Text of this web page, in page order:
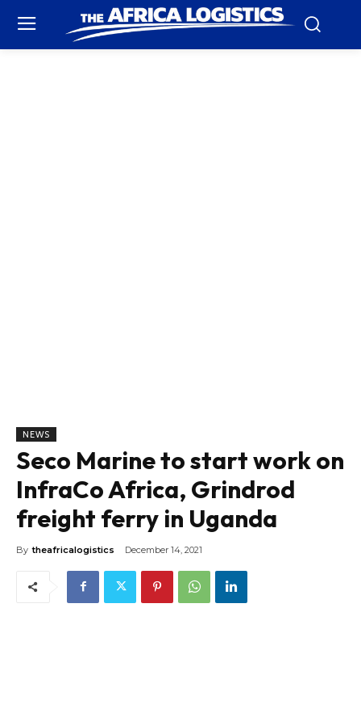
NEWS
Seco Marine to start work on
InfraCo Africa, Grindrod
freight ferry in Uganda
By theafricalogistics December 14, 2021